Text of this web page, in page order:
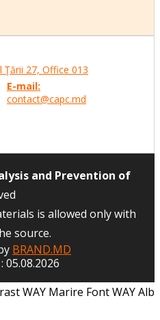
Ţării 27, Office 013
E-mail:
contact@capc.md
and Prevention of
is allowed only with
source.
BRAND.MD
05.08.2026
WAY Marire Font WAYAlb